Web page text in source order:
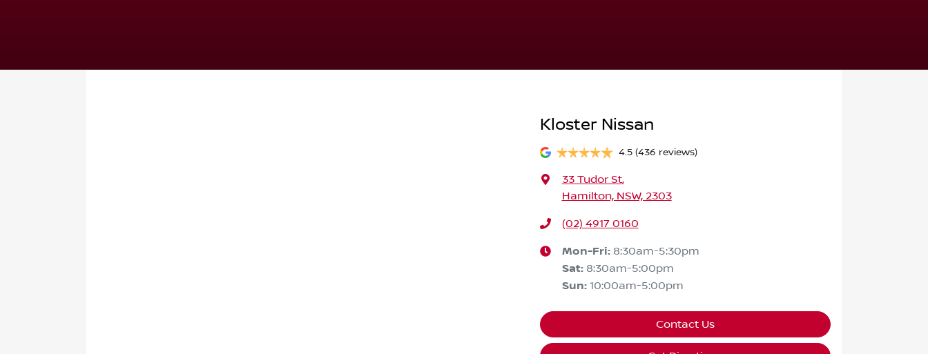
Kloster Nissan
4.5 (436 reviews)
33 Tudor St,
Hamilton, NSW, 2303
(02) 4917 0160
Mon-Fri: 8:30am-5:30pm
Sat: 8:30am-5:00pm
Sun: 10:00am-5:00pm
Contact Us